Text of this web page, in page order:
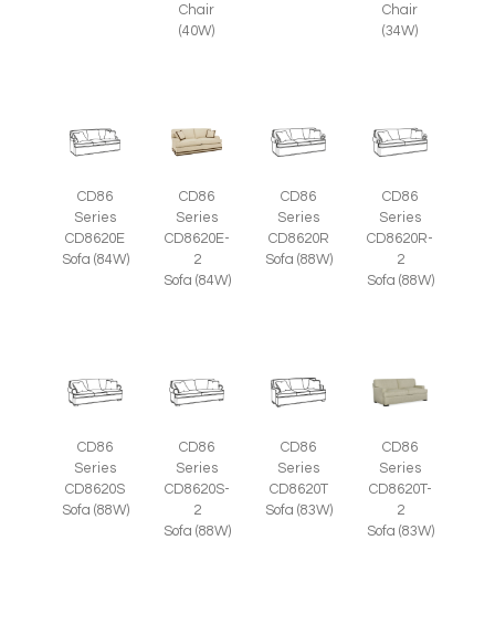
Chair
(40W)
Chair
(34W)
CD86
Series
CD8620E
Sofa (84W)
CD86
Series
CD8620E-
2
Sofa (84W)
CD86
Series
CD8620R
Sofa (88W)
CD86
Series
CD8620R-
2
Sofa (88W)
CD86
Series
CD8620S
Sofa (88W)
CD86
Series
CD8620S-
2
Sofa (88W)
CD86
Series
CD8620T
Sofa (83W)
CD86
Series
CD8620T-
2
Sofa (83W)